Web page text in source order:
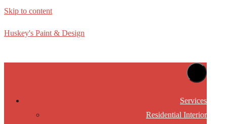
Skip to content
Huskey's Paint & Design
Services
Residential Interior